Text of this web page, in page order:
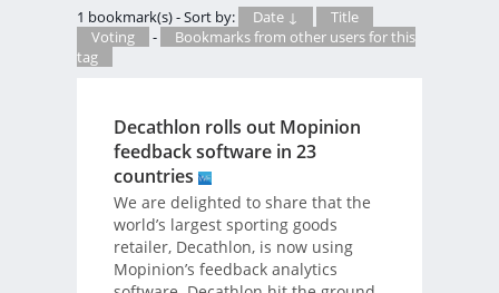
1 bookmark(s) - Sort by: Date ↓
Title
Voting
-
Bookmarks from other users for this
tag
Decathlon rolls out Mopinion
feedback software in 23
countries
We are delighted to share that the
world’s largest sporting goods
retailer, Decathlon, is now using
Mopinion’s feedback analytics